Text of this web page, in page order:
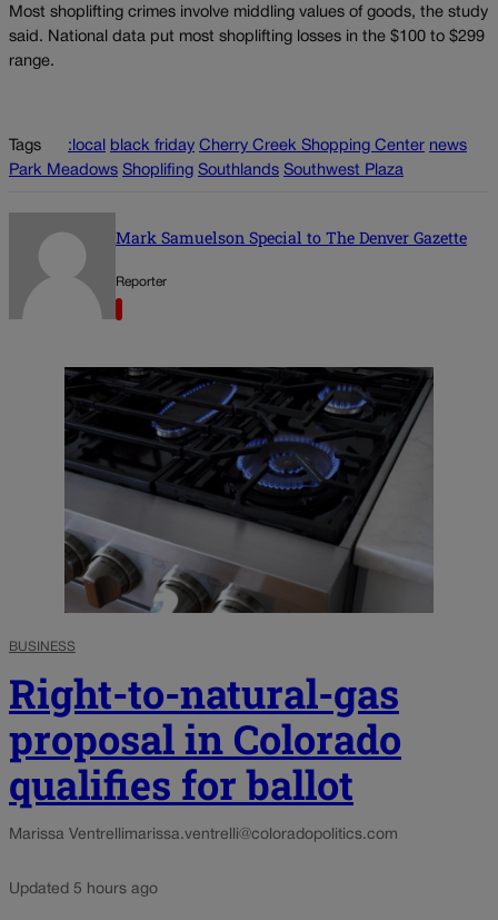
Most shoplifting crimes involve middling values of goods, the study
said. National data put most shoplifting losses in the $100 to $299
range.
Tags :local black friday Cherry Creek Shopping Center news
Park Meadows Shoplifing Southlands Southwest Plaza
Mark Samuelson Special to The Denver Gazette
Reporter
BUSINESS
Right-to-natural-gas
proposal in Colorado
qualifies for ballot
Marissa Ventrellimarissa.ventrelli@coloradopolitics.com
Updated 5 hours ago